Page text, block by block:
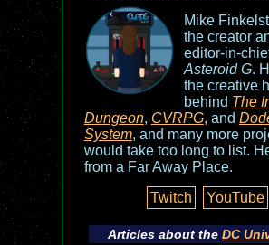
Mike
the creator
editor-in-
Asteroid G.
the creative
behind The
Dungeon, CVRPG, and
System, and many more
would take too long to list.
from a Far Away Place.
Twitch
YouTube
Articles about the DC